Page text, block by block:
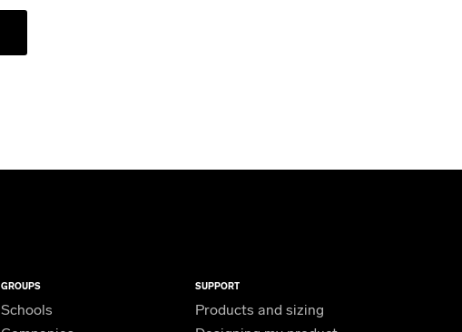
GROUPS
Schools
SUPPORT
Products and sizing